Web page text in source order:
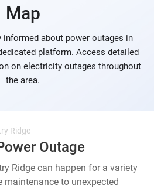
Map
informed about power outages in
platform. Access detailed
on electricity outages throughout
the area.
Ridge
Outage
Ridge can happen for a variety
to unexpected